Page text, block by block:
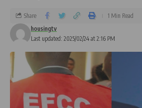
Last updated: 2025/02/24 at 2:16 PM
housingtv
Share 1 Min Read